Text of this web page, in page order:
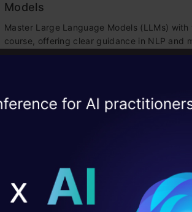
Models
Master Large Language Models (LLMs) with
course, offering clear guidance in NLP and
Building LLM Applications using
Engineering
Improving Real World RAG
DataHack Summit